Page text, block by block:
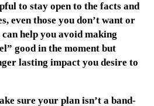
to stay open to the facts and
even those you don’t want or
help you avoid making
good in the moment but
lasting impact you desire to
sure your plan isn’t a band-